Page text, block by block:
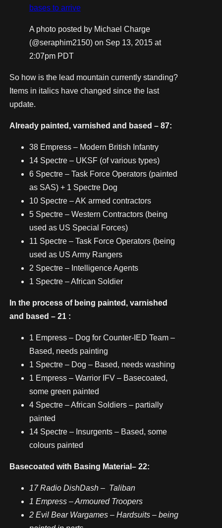
bases to arrive
A photo posted by Michael Charge
(@seraphim2150) on Sep 13, 2015 at
2:07pm PDT
So how is the lead mountain currently standing?
Items in italics have changed since the last
update.
Already painted, varnished and based – 87:
38 Empress – Modern British Infantry
14 Spectre – UKSF (of various types)
6 Spectre – Task Force Operators (painted
as SAS) + 1 Spectre Dog
10 Spectre – AK armed contractors
5 Spectre – Western Contractors (being
used as US Special Forces)
11 Spectre – Task Force Operators (being
used as US Army Rangers
2 Spectre – Intelligence Agents
1 Spectre – African Soldier
In the process of being painted, varnished
and based – 21 :
1 Empress – Dog for Counter-IED Team –
Based, needs painting
1 Spectre – Dog – Based, needs washing
1 Empress – Warrior IFV – Basecoated,
some green painted
4 Spectre – African Soldiers – partially
painted
14 Spectre – Insurgents – Based, some
colours painted
Basecoated with Basing Material– 22:
17 Radio DishDash – Taliban
1 Empress – Armoured Troopers
2 Evil Bear Wargames – Hardsuits – being